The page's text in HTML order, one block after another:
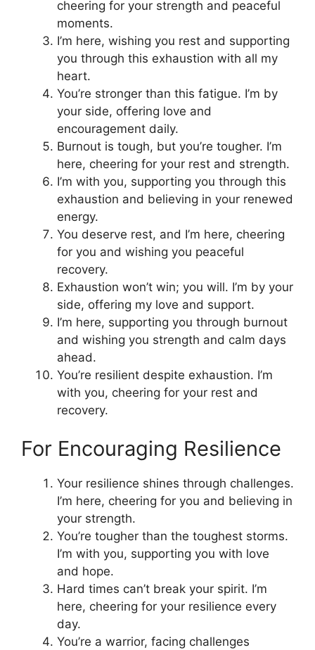
cheering for your strength and peaceful
moments.
I’m here, wishing you rest and supporting
you through this exhaustion with all my
heart.
You’re stronger than this fatigue. I’m by
your side, offering love and
encouragement daily.
Burnout is tough, but you’re tougher. I’m
here, cheering for your rest and strength.
I’m with you, supporting you through this
exhaustion and believing in your renewed
energy.
You deserve rest, and I’m here, cheering
for you and wishing you peaceful
recovery.
Exhaustion won’t win; you will. I’m by your
side, offering my love and support.
I’m here, supporting you through burnout
and wishing you strength and calm days
ahead.
You’re resilient despite exhaustion. I’m
with you, cheering for your rest and
recovery.
For Encouraging Resilience
Your resilience shines through challenges.
I’m here, cheering for you and believing in
your strength.
You’re tougher than the toughest storms.
I’m with you, supporting you with love
and hope.
Hard times can’t break your spirit. I’m
here, cheering for your resilience every
day.
You’re a warrior, facing challenges